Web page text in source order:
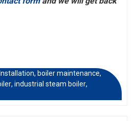
, boiler maintenance,
, industrial steam boiler,